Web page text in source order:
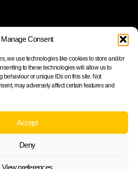
Manage Consent
we use technologies like cookies to store and/or
to these technologies will allow us to
behaviour or unique IDs on this site. Not
may adversely affect certain features and
Accept
Deny
View preferences
stay up to date on features and
to with our Privacy Policy and
updates from our company.